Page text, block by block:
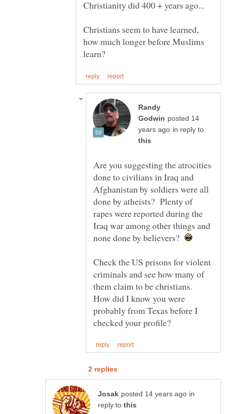
Christians seem to have learned,
how much longer before Muslims
Randy
posted 14
in reply to
Are you suggesting the atrocities
done to civilians in Iraq and
Afghanistan by soldiers were all
done by atheists? Plenty of
rapes were reported during the
Iraq war among other things and
none done by believers?
Check the US prisons for violent
criminals and see how many of
them claim to be christians.
How did I know you were
probably from Texas before I
in
reply to